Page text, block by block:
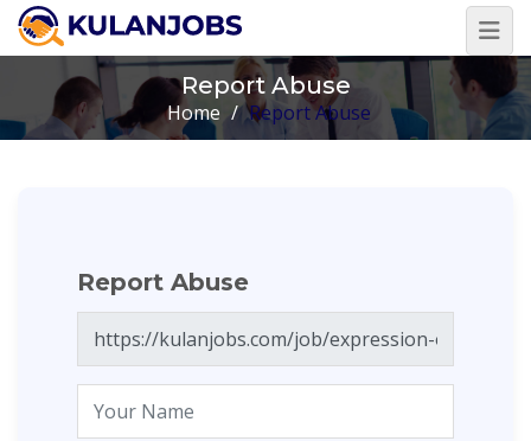
Report Abuse
Home / Report Abuse
Report Abuse